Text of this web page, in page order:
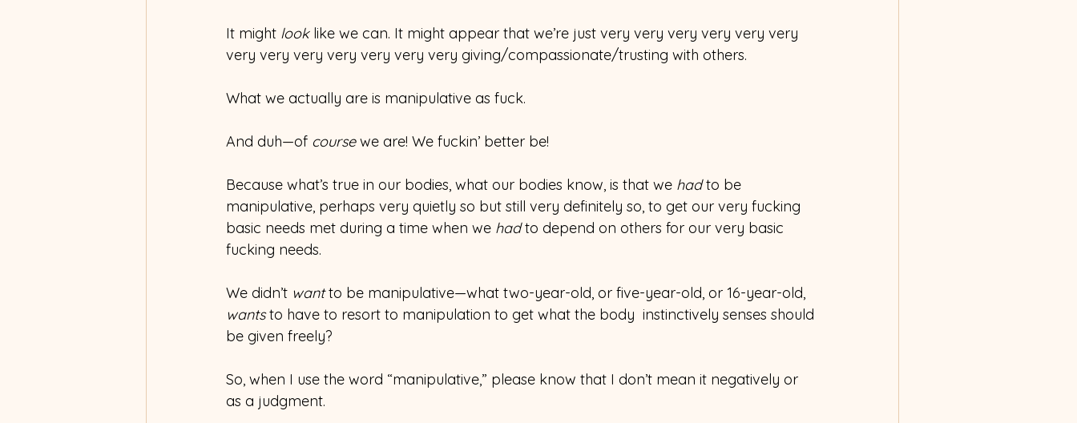
It might look like we can. It might appear that we’re just very very very very very very
very very very very very very very giving/compassionate/trusting with others.
What we actually are is manipulative as fuck.
And duh—of course we are! We fuckin’ better be!
Because what’s true in our bodies, what our bodies know, is that we had to be
manipulative, perhaps very quietly so but still very definitely so, to get our very fucking
basic needs met during a time when we had to depend on others for our very basic
fucking needs.
We didn’t want to be manipulative—what two-year-old, or five-year-old, or 16-year-old,
wants to have to resort to manipulation to get what the body  instinctively senses should
be given freely?
So, when I use the word “manipulative,” please know that I don’t mean it negatively or
as a judgment.